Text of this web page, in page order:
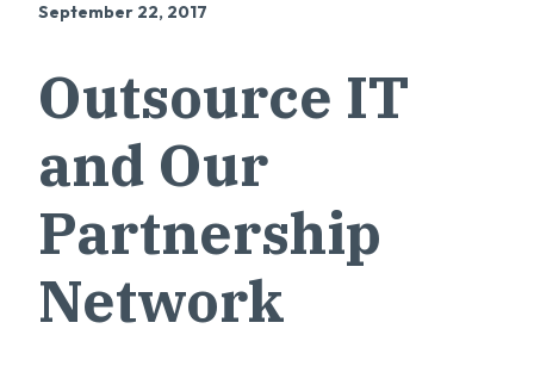
September 22, 2017
Outsource IT
and Our
Partnership
Network